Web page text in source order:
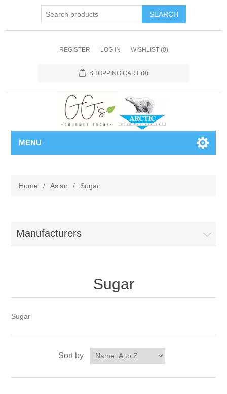
REGISTER LOG IN WISHLIST (0)
SHOPPING CART (0)
MENU
Home / Asian / Sugar
Manufacturers
Sugar
Sugar
Sort by